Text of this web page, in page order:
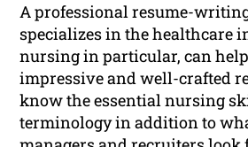
A professional resume-
specializes in the healthcare
nursing in particular, can
impressive and well-crafted
know the essential nursing
terminology in addition to